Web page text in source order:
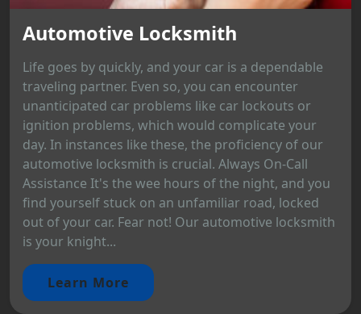
Automotive Locksmith
Life goes by quickly, and your car is a dependable
traveling partner. Even so, you can encounter
unanticipated car problems like car lockouts or
ignition problems, which would complicate your
day. In instances like these, the proficiency of our
automotive locksmith is crucial. Always On-Call
Assistance It's the wee hours of the night, and you
find yourself stuck on an unfamiliar road, locked
out of your car. Fear not! Our automotive locksmith
is your knight...
Learn More